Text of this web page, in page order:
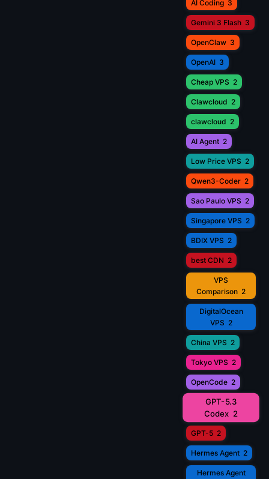
AI Coding 3
Gemini 3 Flash 3
OpenClaw 3
OpenAI 3
Cheap VPS 2
Clawcloud 2
clawcloud 2
AI Agent 2
Low Price VPS 2
Qwen3-Coder 2
Sao Paulo VPS 2
Singapore VPS 2
BDIX VPS 2
best CDN 2
VPS
Comparison 2
DigitalOcean
VPS 2
China VPS 2
Tokyo VPS 2
OpenCode 2
GPT-5.3
Codex 2
GPT-5 2
Hermes Agent 2
Hermes Agent